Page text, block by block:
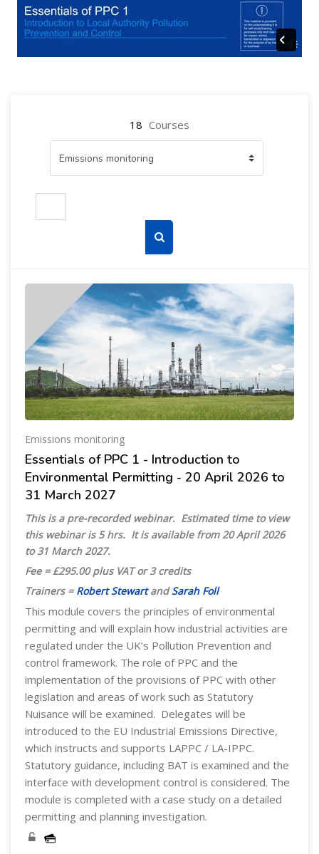
18 Courses
Emissions monitoring
Essentials of PPC 1 - Introduction to
Environmental Permitting - 20 April 2026 to
31 March 2027
This is a pre-recorded webinar. Estimated time to view
this webinar is 5 hrs. It is available from 20 April 2026
to 31 March 2027.
Fee = £295.00 plus VAT or 3 credits
Trainers =Robert StewartandSarah Foll
This module covers the principles of environmental
permitting and will explain how industrial activities are
regulated under the UK’s Pollution Prevention and
control framework. The role of PPC and the
implementation of the provisions of PPC with other
legislation and areas of work such as Statutory
Nuisance will be examined. Delegates will be
introduced to the EU Industrial Emissions Directive,
which instructs and supports LAPPC / LA-IPPC.
Statutory guidance, including BAT is examined and the
interface with development control is considered. The
module is completed with a case study on a detailed
permitting and planning investigation.